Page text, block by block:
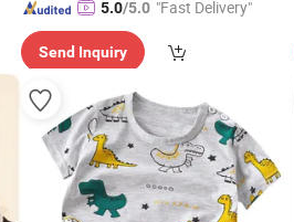
5.0/5.0 "Fast Delivery"
Send Inquiry